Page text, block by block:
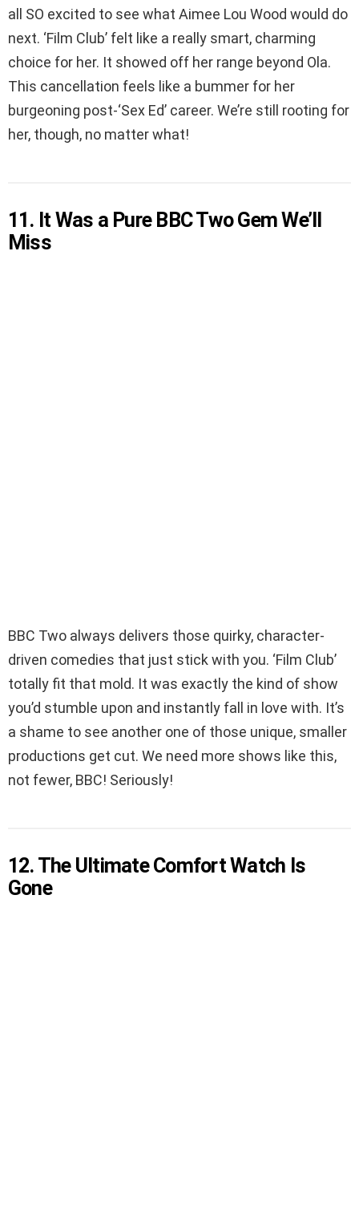
all SO excited to see what Aimee Lou Wood would do
next. ‘Film Club’ felt like a really smart, charming
choice for her. It showed off her range beyond Ola.
This cancellation feels like a bummer for her
burgeoning post-‘Sex Ed’ career. We’re still rooting for
her, though, no matter what!
11. It Was a Pure BBC Two Gem We’ll
Miss
BBC Two always delivers those quirky, character-
driven comedies that just stick with you. ‘Film Club’
totally fit that mold. It was exactly the kind of show
you’d stumble upon and instantly fall in love with. It’s
a shame to see another one of those unique, smaller
productions get cut. We need more shows like this,
not fewer, BBC! Seriously!
12. The Ultimate Comfort Watch Is
Gone